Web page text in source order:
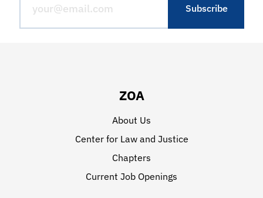
ZOA
About Us
Center for Law and Justice
Chapters
Current Job Openings